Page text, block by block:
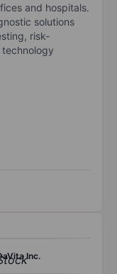
and hospitals.
solutions
risk-
Inc.